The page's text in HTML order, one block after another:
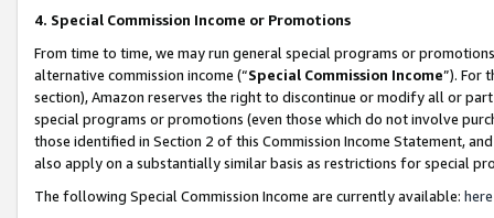
4. Special Commission Income or Promotions
From time to time, we may run general special programs or
alternative commission income (“Special Commission Income”). For
section), Amazon reserves the right to discontinue or modify all or
special programs or promotions (even those which do not involve
those identified in Section 2 of this Commission Income Statement,
also apply on a substantially similar basis as restrictions for special
The following Special Commission Income are currently available: here